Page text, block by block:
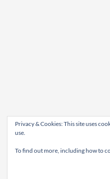
Privacy & Cookies: This site uses
use.
To find out more, including how to